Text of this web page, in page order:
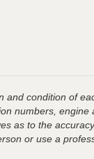
condition of
numbers,
as to the
or use a